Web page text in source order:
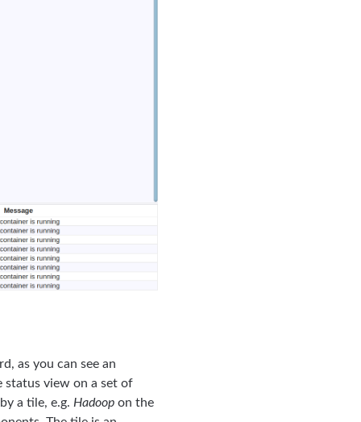
as you can see an
status view on a set of
a tile, e.g. Hadoop on the